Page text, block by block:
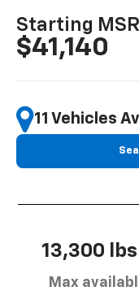
Starting
$41,140
11 Vehicles
13,300
Max